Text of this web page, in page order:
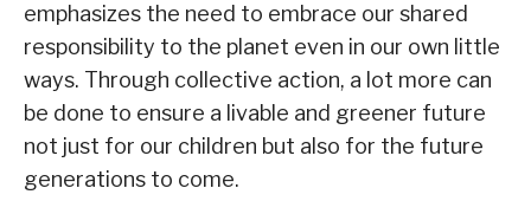
emphasizes the need to embrace our shared
responsibility to the planet even in our own little
ways. Through collective action, a lot more can
be done to ensure a livable and greener future
not just for our children but also for the future
generations to come.